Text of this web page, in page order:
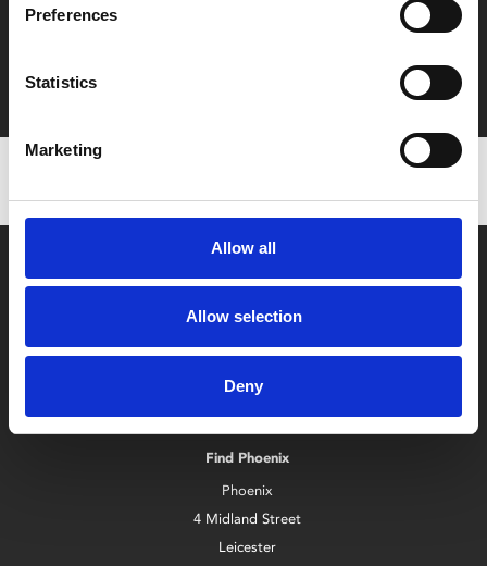
Preferences
Statistics
Marketing
Allow all
Allow selection
Deny
Say yes to £6.25 cinema
with zero admin fees
Find Phoenix
Phoenix
4 Midland Street
Leicester